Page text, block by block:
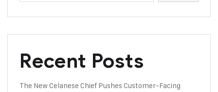
Recent Posts
The New Celanese Chief Pushes Customer-Facing